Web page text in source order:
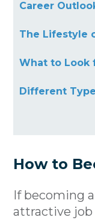
Career
The Lifestyle
What to Look
Different
How to
If becoming
attractive job